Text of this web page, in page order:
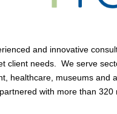
and innovative
client needs. We serve
healthcare, museums
with more than